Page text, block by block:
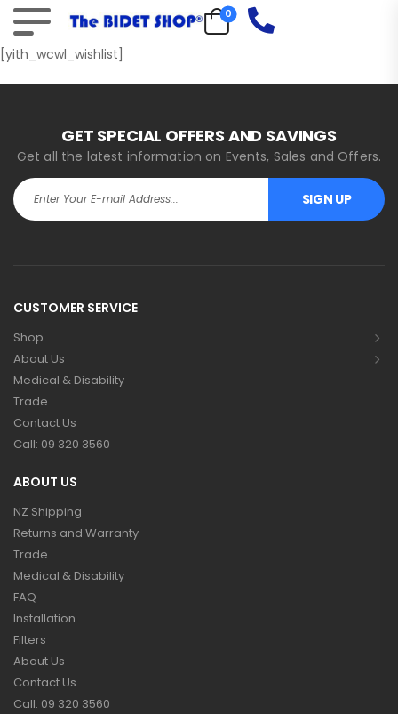
0
[yith_wcwl_wishlist]
GET SPECIAL OFFERS AND SAVINGS
Get all the latest information on Events, Sales and Offers.
SIGN UP
CUSTOMER SERVICE
Shop
About Us
Medical & Disability
Trade
Contact Us
Call: 09 320 3560
ABOUT US
NZ Shipping
Returns and Warranty
Trade
Medical & Disability
FAQ
Installation
Filters
About Us
Contact Us
Call: 09 320 3560